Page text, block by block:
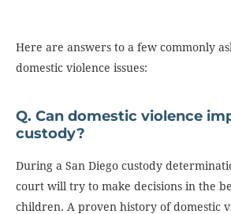
Here are answers to a few commonly
domestic violence issues:
Q. Can domestic violence
custody?
During a San Diego custody
court will try to make decisions in the
children. A proven history of domestic